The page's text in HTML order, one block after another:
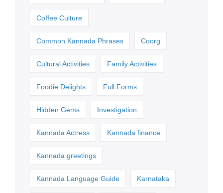
Coffee Culture
Common Kannada Phrases Coorg
Cultural Activities Family Activities
Foodie Delights Full Forms
Hidden Gems Investigation
Kannada Actress Kannada finance
Kannada greetings
Kannada Language Guide Karnataka